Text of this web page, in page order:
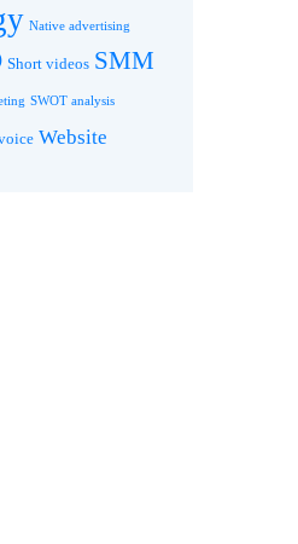
Native advertising
Short videos SMM
SWOT analysis
Website